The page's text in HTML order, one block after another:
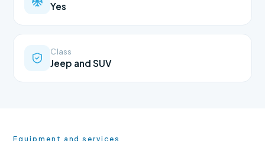
Yes
Class
Jeep and SUV
Equipment and services